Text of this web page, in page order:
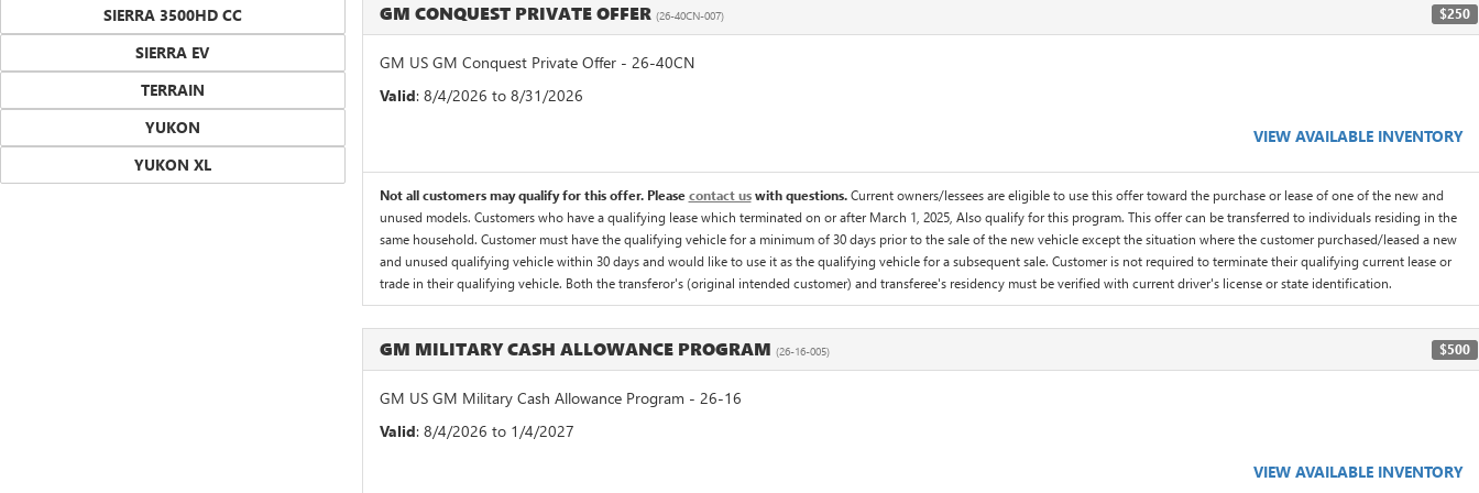
SIERRA 3500HD CC
SIERRA EV
TERRAIN
YUKON
YUKON XL
GM CONQUEST PRIVATE OFFER (26-40CN-007) $250
GM US GM Conquest Private Offer - 26-40CN
Valid: 8/4/2026 to 8/31/2026
VIEW AVAILABLE INVENTORY
Not all customers may qualify for this offer. Pleasecontact uswith questions.Current owners/lessees are eligible to use this offer toward the purchase or lease of one of the new and
unused models. Customers who have a qualifying lease which terminated on or after March 1, 2025, Also qualify for this program. This offer can be transferred to individuals residing in the
same household. Customer must have the qualifying vehicle for a minimum of 30 days prior to the sale of the new vehicle except the situation where the customer purchased/leased a new
and unused qualifying vehicle within 30 days and would like to use it as the qualifying vehicle for a subsequent sale. Customer is not required to terminate their qualifying current lease or
trade in their qualifying vehicle. Both the transferor's (original intended customer) and transferee's residency must be verified with current driver's license or state identification.
GM MILITARY CASH ALLOWANCE PROGRAM (26-16-005) $500
GM US GM Military Cash Allowance Program - 26-16
Valid: 8/4/2026 to 1/4/2027
VIEW AVAILABLE INVENTORY